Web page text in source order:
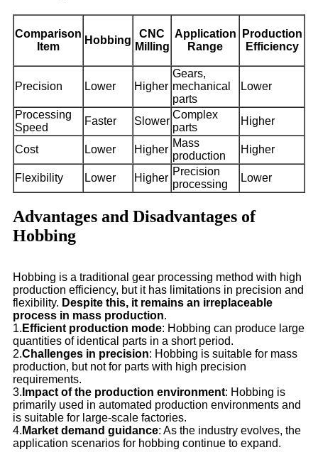
Comparison
Item
Hobbing
CNC
Milling
Application
Range
Production
Efficiency
Precision Lower Higher
Gears,
mechanical
parts
Lower
Processing
Speed
Faster Slower
Complex
parts
Higher
Cost Lower Higher
Mass
production
Higher
Flexibility Lower Higher
Precision
processing
Lower
Advantages and Disadvantages of
Hobbing
Hobbing is a traditional gear processing method with high
production efficiency, but it has limitations in precision and
flexibility. Despite this, it remains an irreplaceable
process in mass production.
1. Efficient production mode: Hobbing can produce large
quantities of identical parts in a short period.
2.Challenges in precision: Hobbing is suitable for mass
production, but not for parts with high precision
requirements.
3. Impact of the production environment: Hobbing is
primarily used in automated production environments and
is suitable for large-scale factories.
4. Market demand guidance: As the industry evolves, the
application scenarios for hobbing continue to expand.